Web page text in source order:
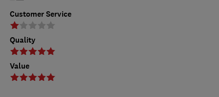
Customer Service
Quality
Value